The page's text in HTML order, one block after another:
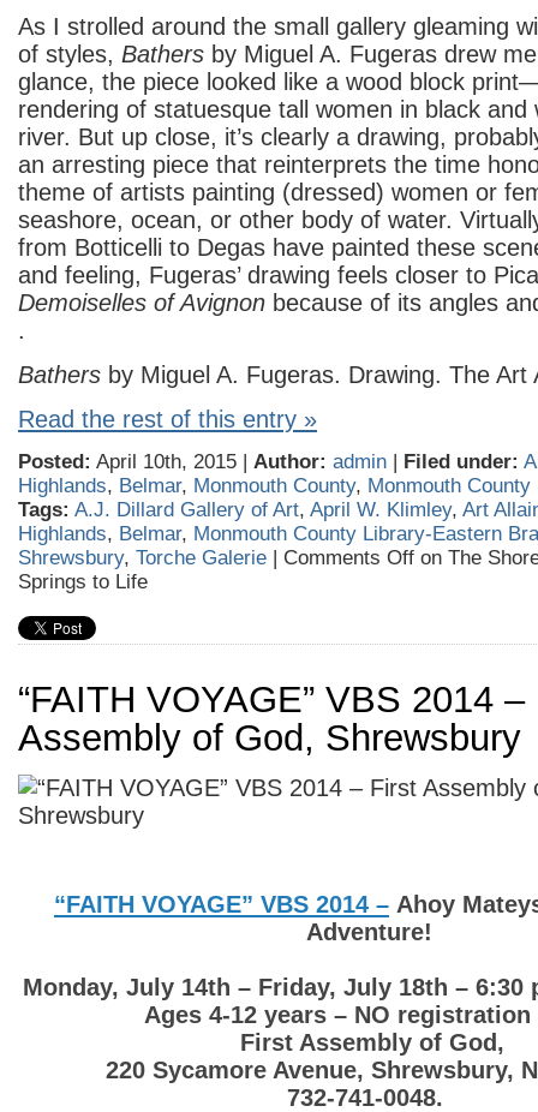
As I strolled around the small gallery gleaming
of styles, Bathers by Miguel A. Fugeras drew
glance, the piece looked like a wood block
rendering of statuesque tall women in black and
river. But up close, it’s clearly a drawing,
an arresting piece that reinterprets the time
theme of artists painting (dressed) women or
seashore, ocean, or other body of water.
from Botticelli to Degas have painted these
and feeling, Fugeras’ drawing feels closer to
Demoiselles of Avignon because of its angles
.
Bathers by Miguel A. Fugeras. Drawing. The Art
Read the rest of this entry »
Posted: April 10th, 2015 | Author: admin | Filed under:
Highlands, Belmar, Monmouth County, Monmouth County
Tags: A.J. Dillard Gallery of Art, April W. Klimley, Art
Highlands, Belmar, Monmouth County Library-Eastern
Shrewsbury, Torche Galerie | Comments Off on The
Springs to Life
“FAITH VOYAGE” VBS 2014 –
Assembly of God, Shrewsbury
“FAITH VOYAGE” VBS 2014 – Ahoy
Adventure!
Monday, July 14th – Friday, July 18th – 6:30
Ages 4-12 years – NO
First Assembly of God,
220 Sycamore Avenue, Shrewsbury,
732-741-0048.